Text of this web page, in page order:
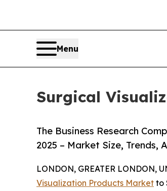
Menu
Surgical
The Business Research
2025 – Market Size, Trends,
LONDON, GREATER LONDON,
Visualization Products Market to